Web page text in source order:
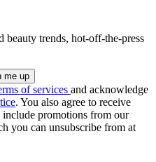
beauty trends, hot-off-the-press
of services and acknowledge
. You also agree to receive
promotions from our
you can unsubscribe from at